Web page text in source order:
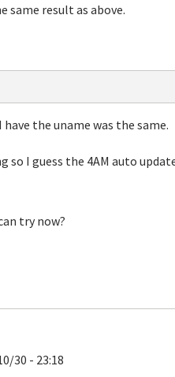
same result as above.
the uname was the same.
so I guess the 4AM auto
try now?
30 - 23:18